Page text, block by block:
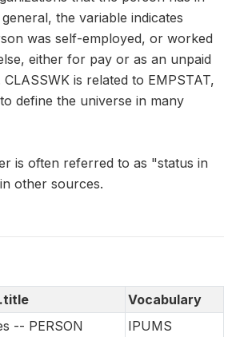
the variable indicates
was self-employed, or worked
either for pay or as an unpaid
is related to EMPSTAT,
define the universe in many
is often referred to as "status in
other sources.
Vocabulary
-- PERSON
IPUMS